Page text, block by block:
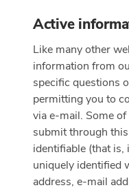
Active
Like many other
information from
specific questions
permitting you to
via e-mail. Some
submit through
identifiable (that
uniquely identified
address, e-mail